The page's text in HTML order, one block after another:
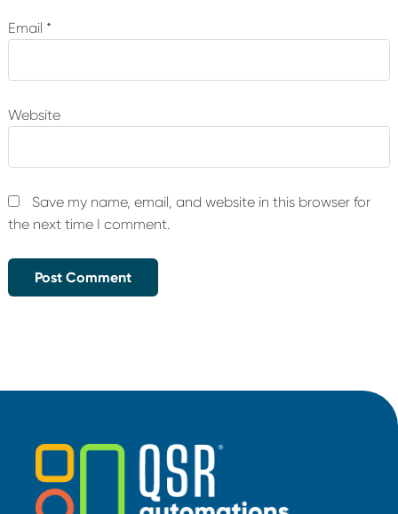
Email *
Website
Save my name, email, and website in this browser for
the next time I comment.